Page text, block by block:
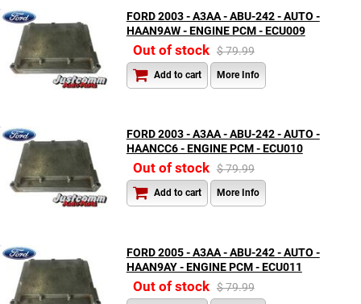
FORD 2003 - A3AA - ABU-242 - AUTO -
HAAN9AW - ENGINE PCM - ECU009
Out of stock $ 79.99
Add to cart More Info
FORD 2003 - A3AA - ABU-242 - AUTO -
HAANCC6 - ENGINE PCM - ECU010
Out of stock $ 79.99
Add to cart More Info
FORD 2005 - A3AA - ABU-242 - AUTO -
HAAN9AY - ENGINE PCM - ECU011
Out of stock $ 79.99